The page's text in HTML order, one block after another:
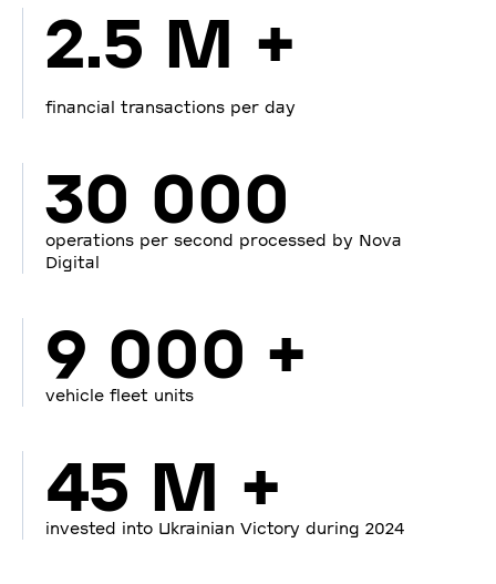
2.5 M +
financial transactions per day
30 000
operations per second processed by Nova
Digital
9 000 +
vehicle fleet units
45 M +
invested into Ukrainian Victory during 2024